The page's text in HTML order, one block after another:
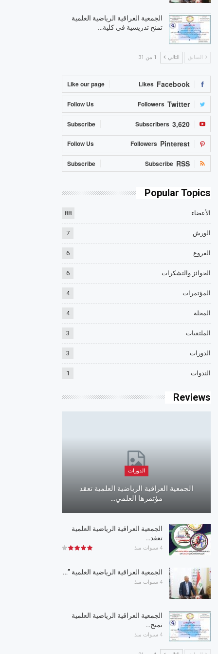
الجمعية العراقية الرياضية العلمية
تمنح تدريسية في كلية…
السابق التالي 1 من 31
Facebook
Likes
Like our page
Twitter
Followers
Follow Us
3,620
Subscribers
Subscribe
Pinterest
Followers
Follow Us
RSS
Subscribe
Subscribe
Popular Topics
الأعضاء 88
الورش 7
الفروع 6
الجوائز والتشكرات 6
المؤتمرات 4
المجلة 4
الملتقيات 3
الدورات 3
الندوات 1
Reviews
الدورات
الجمعية العراقية الرياضية العلمية تعقد
مؤتمرها العلمي…
الجمعية العراقية الرياضية العلمية
تعقد…
4 سنوات منذ
الجمعية العراقية الرياضية العلمية ”…
4 سنوات منذ
الجمعية العراقية الرياضية العلمية
تمنح…
4 سنوات منذ